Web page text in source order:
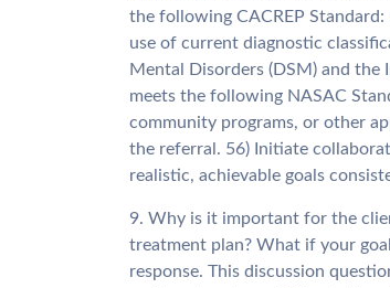
the following CACREP
use of current diagnostic
Mental Disorders (DSM) and the
meets the following NASAC
community programs, or other
the referral. 56) Initiate
realistic, achievable goals
9. Why is it important for the
treatment plan? What if your
response. This discussion